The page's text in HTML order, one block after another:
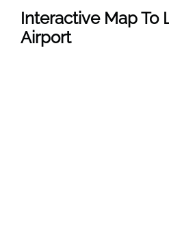
Interactive Map To
Airport